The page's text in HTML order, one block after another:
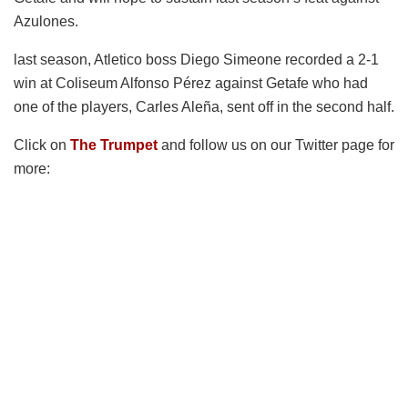
Azulones.
last season, Atletico boss Diego Simeone recorded a 2-1
win at Coliseum Alfonso Pérez against Getafe who had
one of the players, Carles Aleña, sent off in the second half.
Click on The Trumpet and follow us on our Twitter page for
more: